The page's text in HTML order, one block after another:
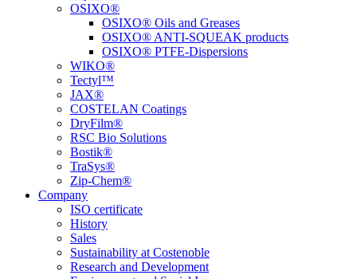
OSIXO®
OSIXO® Oils and Greases
OSIXO® ANTI-SQUEAK products
OSIXO® PTFE-Dispersions
WIKO®
Tectyl™
JAX®
COSTELAN Coatings
DryFilm®
RSC Bio Solutions
Bostik®
TraSys®
Zip-Chem®
Company
ISO certificate
History
Sales
Sustainability at Costenoble
Research and Development